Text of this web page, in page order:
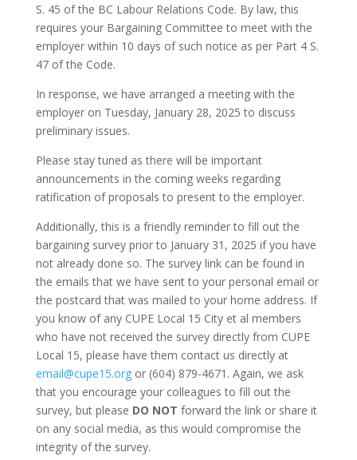
S. 45 of the BC Labour Relations Code. By law, this
requires your Bargaining Committee to meet with the
employer within 10 days of such notice as per Part 4 S.
47 of the Code.
In response, we have arranged a meeting with the
employer on Tuesday, January 28, 2025 to discuss
preliminary issues.
Please stay tuned as there will be important
announcements in the coming weeks regarding
ratification of proposals to present to the employer.
Additionally, this is a friendly reminder to fill out the
bargaining survey prior to January 31, 2025 if you have
not already done so. The survey link can be found in
the emails that we have sent to your personal email or
the postcard that was mailed to your home address. If
you know of any CUPE Local 15 City et al members
who have not received the survey directly from CUPE
Local 15, please have them contact us directly at
email@cupe15.orgor (604) 879-4671. Again, we ask
that you encourage your colleagues to fill out the
survey, but please DO NOT forward the link or share it
on any social media, as this would compromise the
integrity of the survey.